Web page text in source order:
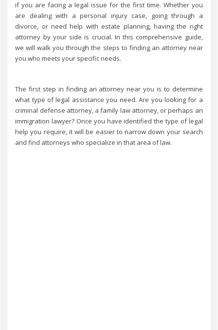
if you are facing a legal issue for the first time. Whether you
are dealing with a personal injury case, going through a
divorce, or need help with estate planning, having the right
attorney by your side is crucial. In this comprehensive guide,
we will walk you through the steps to finding an attorney near
you who meets your specific needs.
The first step in finding an attorney near you is to determine
what type of legal assistance you need. Are you looking for a
criminal defense attorney, a family law attorney, or perhaps an
immigration lawyer? Once you have identified the type of legal
help you require, it will be easier to narrow down your search
and find attorneys who specialize in that area of law.